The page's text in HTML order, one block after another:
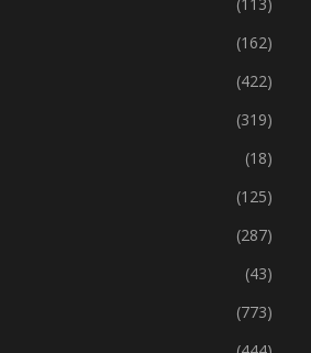
(355)
(113)
(162)
(422)
(319)
(18)
(125)
(287)
(43)